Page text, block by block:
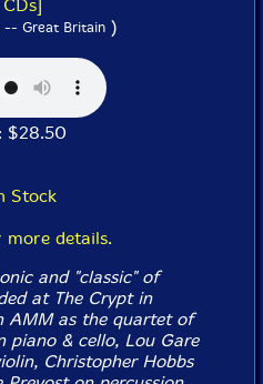
CDs]
-- Great Britain)
$28.50
Stock
more details.
and "classic" of
at The Crypt in
AMM as the quartet of
piano & cello, Lou Gare
Christopher Hobbs